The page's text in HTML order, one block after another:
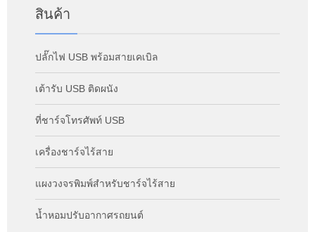
สินค้า
ปลั๊กไฟ USB พร้อมสายเคเบิล
เต้ารับ USB ติดผนัง
ที่ชาร์จโทรศัพท์ USB
เครื่องชาร์จไร้สาย
แผงวงจรพิมพ์สำหรับชาร์จไร้สาย
น้ำหอมปรับอากาศรถยนต์